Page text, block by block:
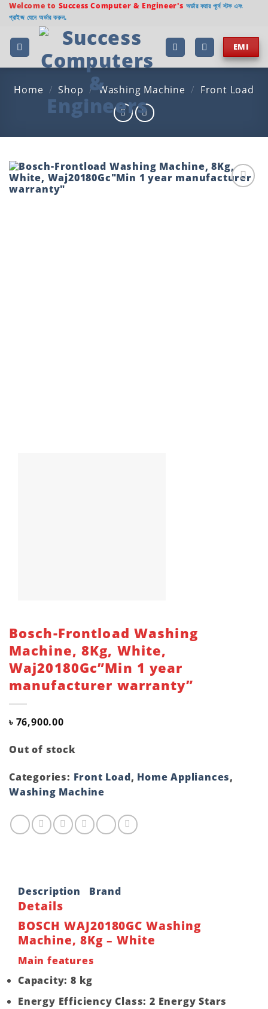
Skip
content
Welcome to Success Computer & Engineer's অর্ডার করার পূর্বে স্টক এবং
প্রাইজ যেনে অর্ডার করুন.
EMI
Home / Shop / Washing Machine / Front Load
Bosch-Frontload Washing
Machine, 8Kg, White,
Waj20180Gc”Min 1 year
manufacturer warranty”
৳ 76,900.00
Out of stock
Categories: Front Load, Home Appliances,
Washing Machine
Description Brand
Details
BOSCH WAJ20180GC Washing
Machine, 8Kg – White
Main features
Capacity: 8 kg
Energy Efficiency Class: 2 Energy Stars